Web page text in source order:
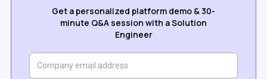
Get a personalized platform demo & 30-
minute Q&A session with a Solution
Engineer